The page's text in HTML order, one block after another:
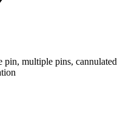
multiple pins, cannulated